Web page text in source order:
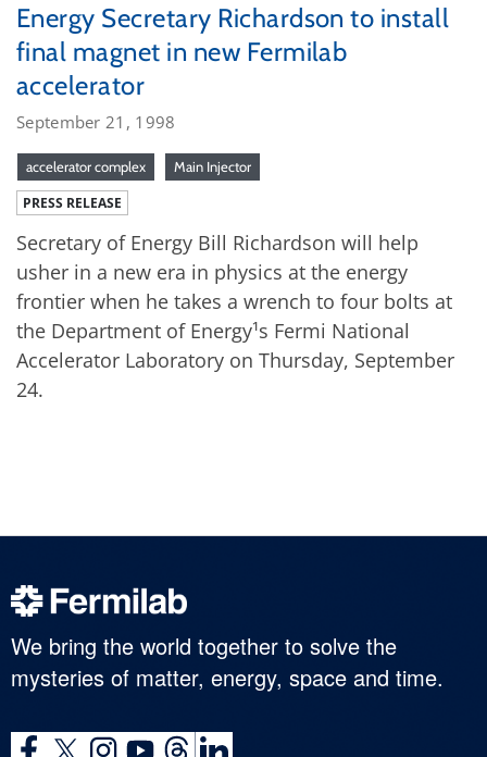
Energy Secretary Richardson to install
final magnet in new Fermilab
accelerator
September 21, 1998
accelerator complex Main Injector
PRESS RELEASE
Secretary of Energy Bill Richardson will help
usher in a new era in physics at the energy
frontier when he takes a wrench to four bolts at
the Department of Energy¹s Fermi National
Accelerator Laboratory on Thursday, September
24.
We bring the world together to solve the
mysteries of matter, energy, space and time.